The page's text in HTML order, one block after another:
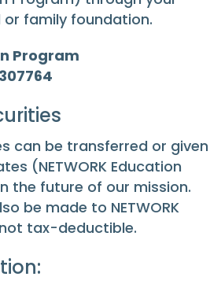
family foundation.
Program
can be transferred or given
(NETWORK Education
the future of our mission.
be made to NETWORK
tax-deductible.